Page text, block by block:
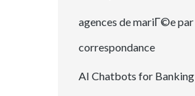
agences de mariГ©e par
correspondance
AI Chatbots for Banking